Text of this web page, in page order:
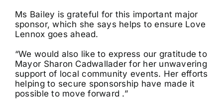
Ms Bailey is grateful for this important major
sponsor, which she says helps to ensure Love
Lennox goes ahead.
“We would also like to express our gratitude to
Mayor Sharon Cadwallader for her unwavering
support of local community events. Her efforts
helping to secure sponsorship have made it
possible to move forward .”